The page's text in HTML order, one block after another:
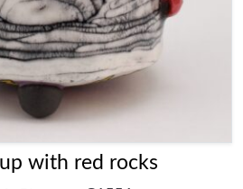
with red rocks